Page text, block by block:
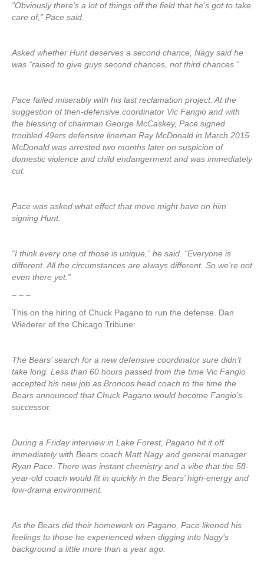
“Obviously there’s a lot of things off the field that he’s got to take
care of,” Pace said.
Asked whether Hunt deserves a second chance, Nagy said he
was “raised to give guys second chances, not third chances.”
Pace failed miserably with his last reclamation project. At the
suggestion of then-defensive coordinator Vic Fangio and with
the blessing of chairman George McCaskey, Pace signed
troubled 49ers defensive lineman Ray McDonald in March 2015.
McDonald was arrested two months later on suspicion of
domestic violence and child endangerment and was immediately
cut.
Pace was asked what effect that move might have on him
signing Hunt.
“I think every one of those is unique,” he said. “Everyone is
different. All the circumstances are always different. So we’re not
even there yet.”
– – –
This on the hiring of Chuck Pagano to run the defense. Dan
Wiederer of the Chicago Tribune:
The Bears’ search for a new defensive coordinator sure didn’t
take long. Less than 60 hours passed from the time Vic Fangio
accepted his new job as Broncos head coach to the time the
Bears announced that Chuck Pagano would become Fangio’s
successor.
During a Friday interview in Lake Forest, Pagano hit it off
immediately with Bears coach Matt Nagy and general manager
Ryan Pace. There was instant chemistry and a vibe that the 58-
year-old coach would fit in quickly in the Bears’ high-energy and
low-drama environment.
As the Bears did their homework on Pagano, Pace likened his
feelings to those he experienced when digging into Nagy’s
background a little more than a year ago.